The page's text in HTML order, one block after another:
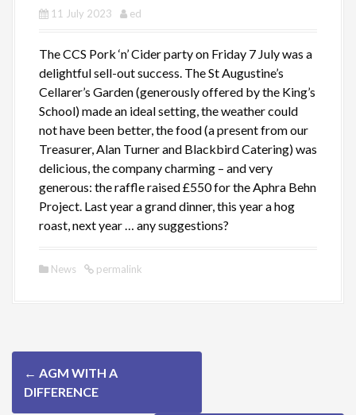
11 July 2023 ed
The CCS Pork ‘n’ Cider party on Friday 7 July was a
delightful sell-out success. The St Augustine’s
Cellarer’s Garden (generously offered by the King’s
School) made an ideal setting, the weather could
not have been better, the food (a present from our
Treasurer, Alan Turner and Blackbird Catering) was
delicious, the company charming – and very
generous: the raffle raised £550 for the Aphra Behn
Project. Last year a grand dinner, this year a hog
roast, next year … any suggestions?
News permalink
P
o
← AGM WITH A
DIFFERENCE